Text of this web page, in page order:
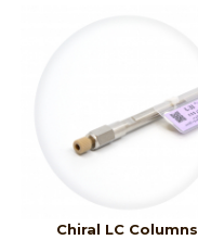
Chiral LC Columns